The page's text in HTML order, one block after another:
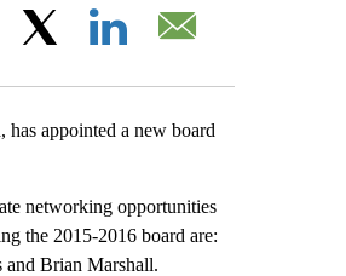
Facebook
appointed a new board
networking opportunities
the 2015-2016 board are:
and Brian Marshall.